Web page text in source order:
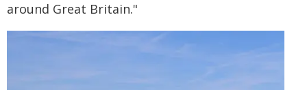
around Great Britain."